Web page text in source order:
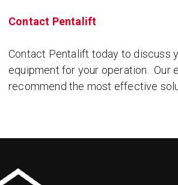
Contact Pentalift
Contact Pentalift today to discuss
equipment for your operation. Our
recommend the most effective